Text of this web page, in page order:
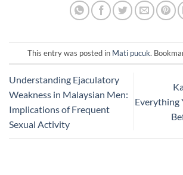
This entry was posted in Mati pucuk.
Understanding Ejaculatory
Weakness in Malaysian Men:
Implications of Frequent
Sexual Activity
Everything